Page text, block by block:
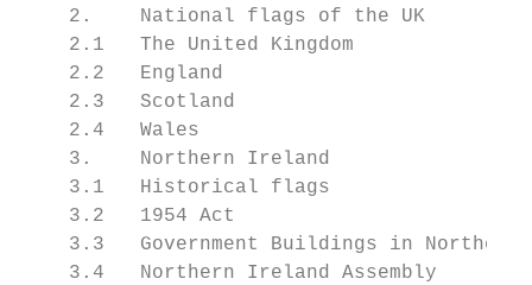
2.    National flags of the UK
2.1   The United Kingdom
2.2   England
2.3   Scotland
2.4   Wales
3.    Northern Ireland
3.1   Historical flags
3.2   1954 Act
3.3   Government Buildings in
3.4   Northern Ireland Assembly